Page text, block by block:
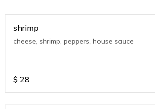
shrimp
cheese, shrimp, peppers, house sauce
$ 28